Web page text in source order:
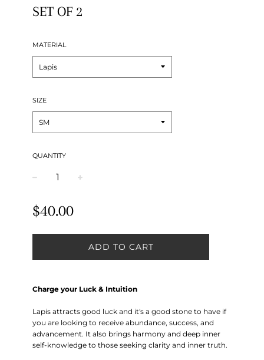
SET OF 2
MATERIAL
SIZE
QUANTITY
price
$40.00
ADD TO CART
Charge your Luck & Intuition
Lapis attracts good luck and it's a good stone to have if
you are looking to receive abundance, success, and
advancement. It also brings harmony and deep inner
self-knowledge to those seeking clarity and inner truth.